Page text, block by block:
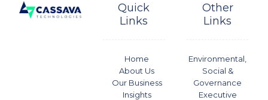
Quick
Links
Home
About Us
Our Business
Insights
Other
Links
Environmental,
Social &
Governance
Executive